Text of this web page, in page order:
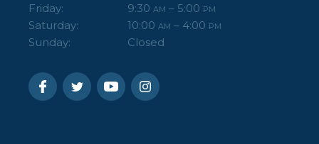
Friday: 9:30 AM – 5:00 PM
Saturday: 10:00 AM – 4:00 PM
Sunday: Closed